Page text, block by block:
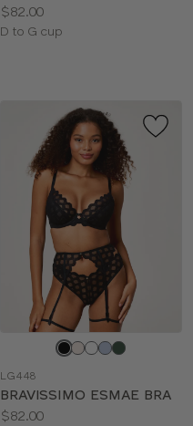
Price:
$82.00
Available
D to G cup
color
LG448
BRAVISSIMO ESMAE BRA
Price:
$82.00